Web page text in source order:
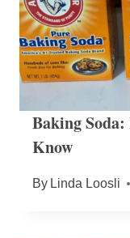
Baking
Know
By Linda Loosli